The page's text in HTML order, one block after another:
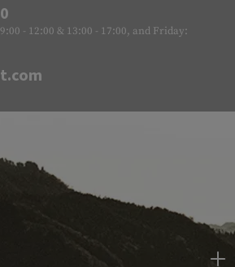
- 12:00 & 13:00 - 17:00, and Friday: